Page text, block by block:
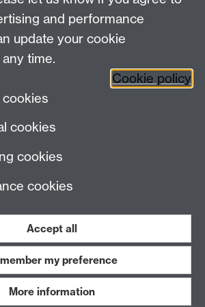
us
2021
Work with us
and performance
update your cookie
time.
Cookie policy
cookies
cookies
cookies
Accept all
my preference
More information